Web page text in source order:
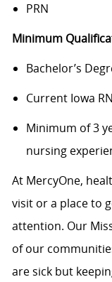
PRN
Minimum
Bachelor’s
Current Iowa
Minimum of 3
nursing
At MercyOne,
visit or a place to
attention. Our
of our
are sick but